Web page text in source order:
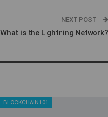
NEXT POST
What is the Lightning Network?
BLOCKCHAIN101